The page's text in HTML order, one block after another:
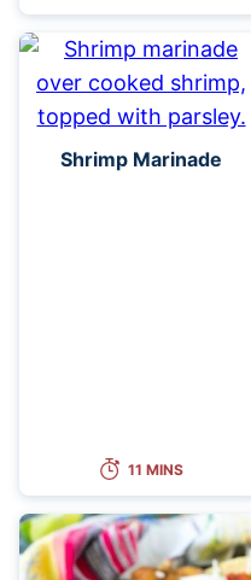
Shrimp Marinade
11 MINS